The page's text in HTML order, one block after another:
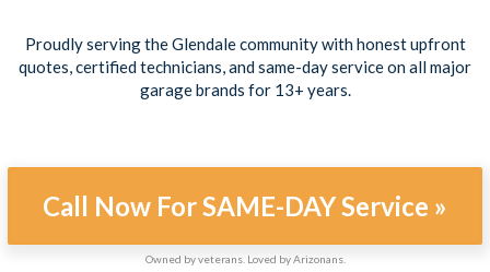
Proudly serving the Glendale community with honest upfront
quotes, certified technicians, and same-day service on all major
garage brands for 13+ years.
Call Now For SAME-DAY Service »
Owned by veterans. Loved by Arizonans.